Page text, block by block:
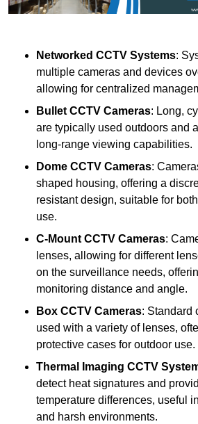
Networked CCTV Systems:
multiple cameras and devices
allowing for centralized
Bullet CCTV Cameras: Long,
are typically used outdoors and
long-range viewing capabilities.
Dome CCTV Cameras:
shaped housing, offering a
resistant design, suitable for
use.
C-Mount CCTV Cameras:
lenses, allowing for different
on the surveillance needs,
monitoring distance and angle.
Box CCTV Cameras: Standard
used with a variety of lenses,
protective cases for outdoor use.
Thermal Imaging CCTV
detect heat signatures and
temperature differences, useful
and harsh environments.